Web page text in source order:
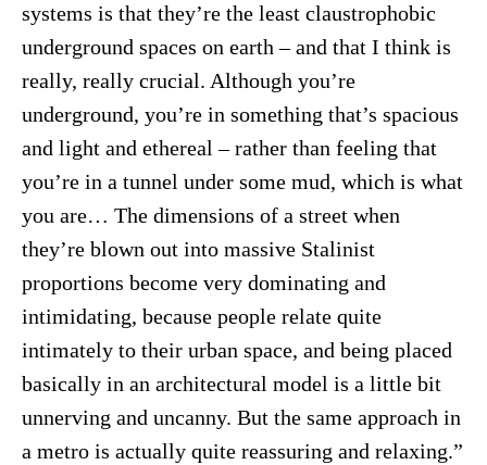
systems is that they’re the least claustrophobic
underground spaces on earth – and that I think is
really, really crucial. Although you’re
underground, you’re in something that’s spacious
and light and ethereal – rather than feeling that
you’re in a tunnel under some mud, which is what
you are… The dimensions of a street when
they’re blown out into massive Stalinist
proportions become very dominating and
intimidating, because people relate quite
intimately to their urban space, and being placed
basically in an architectural model is a little bit
unnerving and uncanny. But the same approach in
a metro is actually quite reassuring and relaxing.”